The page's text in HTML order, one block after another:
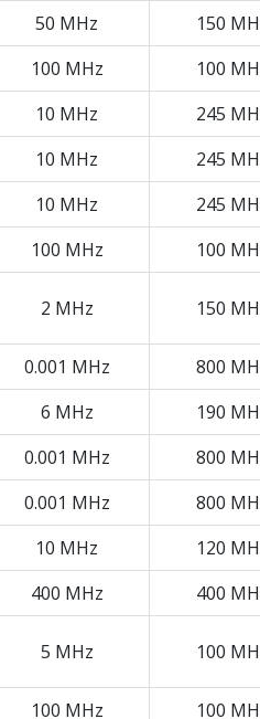
50 MHz 150
100 MHz 100
10 MHz 245
10 MHz 245
10 MHz 245
100 MHz 100
2 MHz 150
0.001 MHz 800
6 MHz 190
0.001 MHz 800
0.001 MHz 800
10 MHz 120
400 MHz 400
5 MHz 100
100 MHz 100